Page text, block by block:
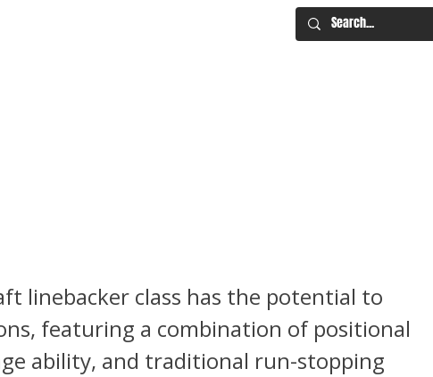
linebacker class has the potential to
featuring a combination of positional
ability, and traditional run-stopping